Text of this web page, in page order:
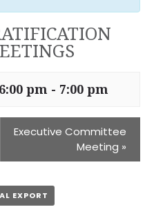
pm - 7:00 pm
Executive Committee
Meeting »
EXPORT